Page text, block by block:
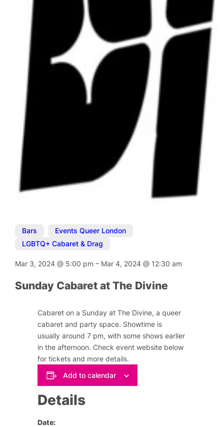
Bars Events Queer London
LGBTQ+ Cabaret & Drag
Mar 3, 2024@ 5:00 pm– Mar 4, 2024@ 12:30 am
Sunday Cabaret at The Divine
Cabaret on a Sunday at The Divine, a queer
cabaret and party space. Showtime is
usually around 7 pm, with some shows earlier
in the afternoon. Check event website below
for tickets and more details.
Add to calendar
Details
Date: